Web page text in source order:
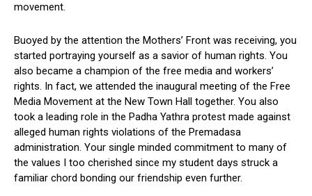
movement.
Buoyed by the attention the Mothers’ Front was receiving, you
started portraying yourself as a savior of human rights. You
also became a champion of the free media and workers’
rights. In fact, we attended the inaugural meeting of the Free
Media Movement at the New Town Hall together. You also
took a leading role in the Padha Yathra protest made against
alleged human rights violations of the Premadasa
administration. Your single minded commitment to many of
the values I too cherished since my student days struck a
familiar chord bonding our friendship even further.